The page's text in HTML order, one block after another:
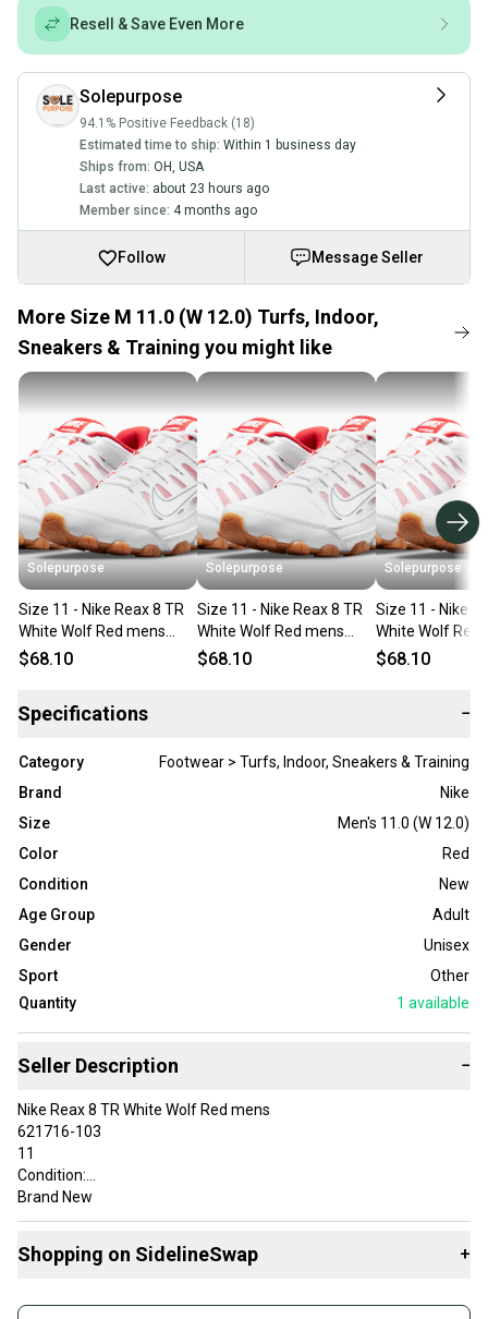
Resell & Save Even More
Solepurpose
94.1% Positive Feedback (18)
Estimated time to ship: Within 1 business day
Ships from: OH, USA
Last active: about 23 hours ago
Member since: 4 months ago
Follow Message Seller
More Size M 11.0 (W 12.0) Turfs, Indoor,
Sneakers & Training you might like
Solepurpose
Size 11 - Nike Reax 8 TR
White Wolf Red mens
621716-103
$68.10
Solepurpose
Size 11 - Nike Reax 8 TR
White Wolf Red mens
621716-103
$68.10
Solepurpose
Size 11 - Nike
White Wolf Red
621716-103
$68.10
Specifications −
Category
Footwear > Turfs, Indoor, Sneakers & Training
Brand
Nike
Size
Men's 11.0 (W 12.0)
Color
Red
Condition
New
Age Group
Adult
Gender
Unisex
Sport
Other
Quantity
1 available
Seller Description −
Nike Reax 8 TR White Wolf Red mens
621716-103
11
Condition:
Brand New
About This Sale and Our Giving Back
Charities to Just a Pair of Shoes, an Ohio based nonprofit that
confidence and create a sense of belonging. This mission is
Shopping on SidelineSwap +